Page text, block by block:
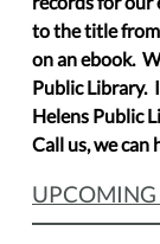
to the title
on an ebook.
Public Library.
Helens Public
Call us, we can
UPCOMING